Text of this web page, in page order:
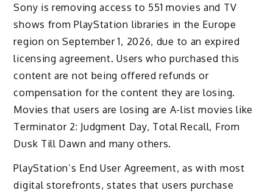
Sony is removing access to 551 movies and TV
shows from PlayStation libraries in the Europe
region on September 1, 2026, due to an expired
licensing agreement. Users who purchased this
content are not being offered refunds or
compensation for the content they are losing.
Movies that users are losing are A-list movies like
Terminator 2: Judgment Day, Total Recall, From
Dusk Till Dawn and many others.
PlayStation’s End User Agreement, as with most
digital storefronts, states that users purchase